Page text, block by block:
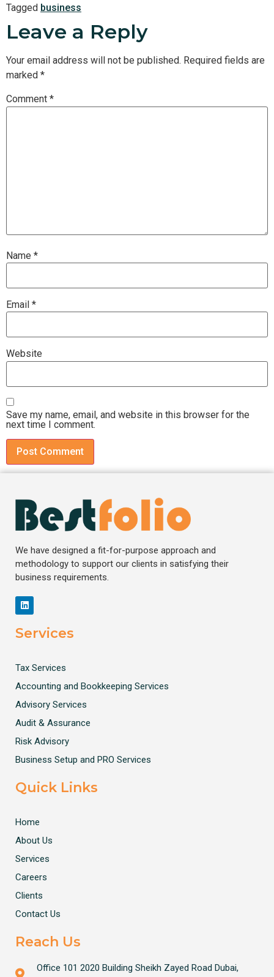
Tagged business
Leave a Reply
Your email address will not be published. Required fields are
marked *
Comment *
Name *
Email *
Website
Save my name, email, and website in this browser for the
next time I comment.
We have designed a fit-for-purpose approach and
methodology to support our clients in satisfying their
business requirements.
Services
Tax Services
Accounting and Bookkeeping Services
Advisory Services
Audit & Assurance
Risk Advisory
Business Setup and PRO Services
Quick Links
Home
About Us
Services
Careers
Clients
Contact Us
Reach Us
Office 101 2020 Building Sheikh Zayed Road Dubai,